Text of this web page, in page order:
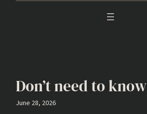
Don’t need to know
June 28, 2026